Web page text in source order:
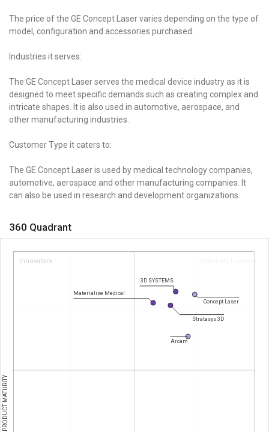
The price of the GE Concept Laser varies depending on the type of
model, configuration and accessories purchased.
Industries it serves:
The GE Concept Laser serves the medical device industry as it is
designed to meet specific demands such as creating complex and
intricate shapes. It is also used in automotive, aerospace, and
other manufacturing industries.
Customer Type it caters to:
The GE Concept Laser is used by medical technology companies,
automotive, aerospace and other manufacturing companies. It
can also be used in research and development organizations.
360 Quadrant
Innovators Visionary Leaders
PRODUCT MATURITY
Concept Laser
3D SYSTEMS
Stratasys 3D
Arcam
Materialise Medical